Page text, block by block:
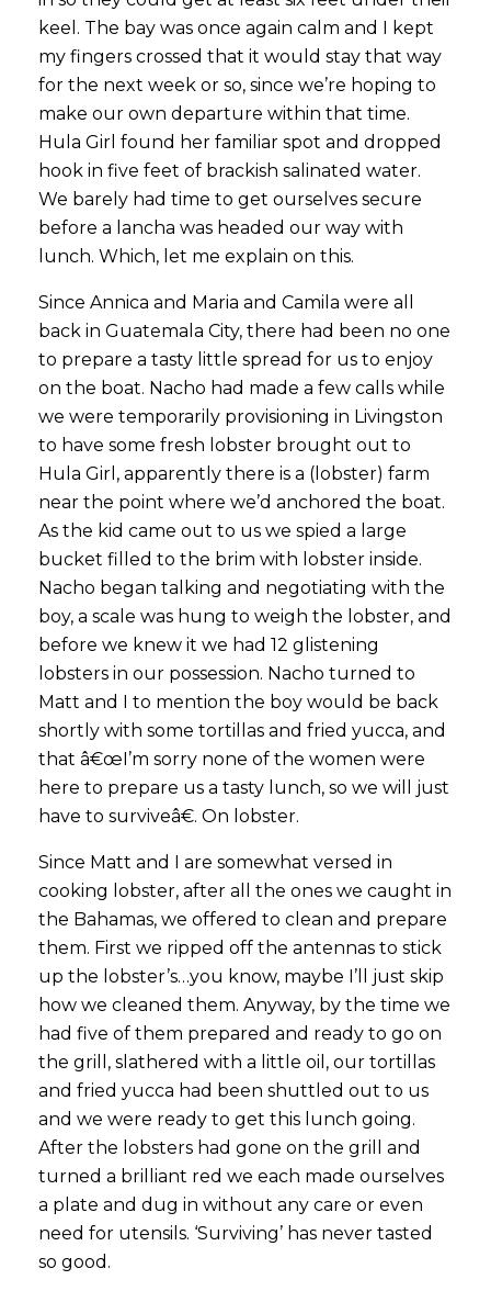
keel. The bay was once again calm and I kept
my fingers crossed that it would stay that way
for the next week or so, since we’re hoping to
make our own departure within that time.
Hula Girl found her familiar spot and dropped
hook in five feet of brackish salinated water.
We barely had time to get ourselves secure
before a lancha was headed our way with
lunch. Which, let me explain on this.
Since Annica and Maria and Camila were all
back in Guatemala City, there had been no one
to prepare a tasty little spread for us to enjoy
on the boat. Nacho had made a few calls while
we were temporarily provisioning in Livingston
to have some fresh lobster brought out to
Hula Girl, apparently there is a (lobster) farm
near the point where we’d anchored the boat.
As the kid came out to us we spied a large
bucket filled to the brim with lobster inside.
Nacho began talking and negotiating with the
boy, a scale was hung to weigh the lobster, and
before we knew it we had 12 glistening
lobsters in our possession. Nacho turned to
Matt and I to mention the boy would be back
shortly with some tortillas and fried yucca, and
that â€œI’m sorry none of the women were
here to prepare us a tasty lunch, so we will just
have to surviveâ€. On lobster.
Since Matt and I are somewhat versed in
cooking lobster, after all the ones we caught in
the Bahamas, we offered to clean and prepare
them. First we ripped off the antennas to stick
up the lobster’s…you know, maybe I’ll just skip
how we cleaned them. Anyway, by the time we
had five of them prepared and ready to go on
the grill, slathered with a little oil, our tortillas
and fried yucca had been shuttled out to us
and we were ready to get this lunch going.
After the lobsters had gone on the grill and
turned a brilliant red we each made ourselves
a plate and dug in without any care or even
need for utensils. ‘Surviving’ has never tasted
so good.